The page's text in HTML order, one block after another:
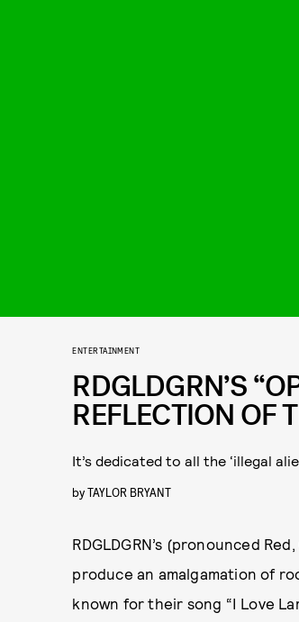
ENTERTAINMENT
RDGLDGRN’S
REFLECTION OF
It’s dedicated to all the ‘illegal
byTAYLOR BRYANT
RDGLDGRN’s (pronounced
produce an amalgamation of
known for their song “I Love